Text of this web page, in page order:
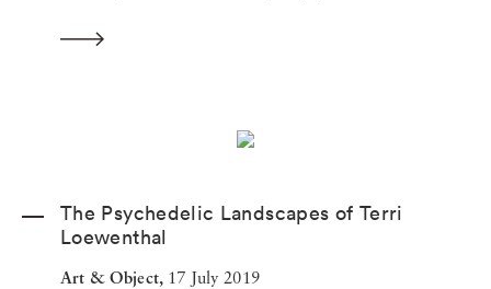
The Psychedelic Landscapes of Terri
Loewenthal
Art & Object,17 July 2019